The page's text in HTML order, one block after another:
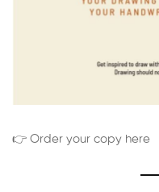
👉 Order your copy here